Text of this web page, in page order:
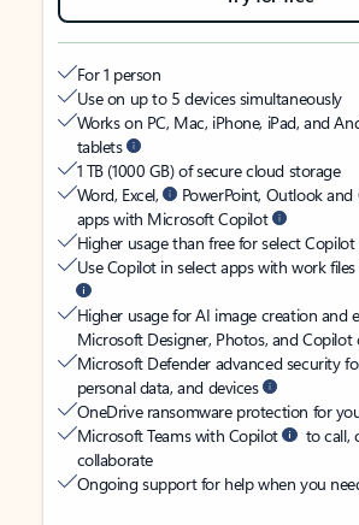
For 1 person
Use on up to 5 devices simultaneously
Works on PC, Mac, iPhone, iPad, and
tablets
1 TB (1000 GB) of secure cloud storage
Word, Excel,
PowerPoint, Outlook
apps with Microsoft Copilot
Higher usage than free for select Copilot
Use Copilot in select apps with work
Higher usage for AI image creation and
Microsoft Designer, Photos, and Copilot
Microsoft Defender advanced security
personal data, and devices
OneDrive ransomware protection for
Microsoft Teams with Copilot
to call,
collaborate
Ongoing support for help when you